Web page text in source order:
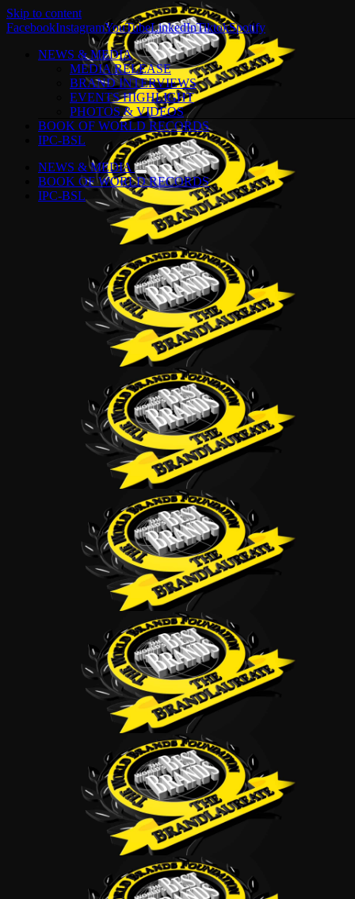
Skip to content
FacebookInstagramYouTubeLinkedInTiktokSpotify
NEWS & MEDIA
MEDIA RELEASE
BRAND INTERVIEWS
EVENTS HIGHLIGHT
PHOTOS & VIDEOS
BOOK OF WORLD RECORDS
IPC-BSL
NEWS & MEDIA
BOOK OF WORLD RECORDS
IPC-BSL